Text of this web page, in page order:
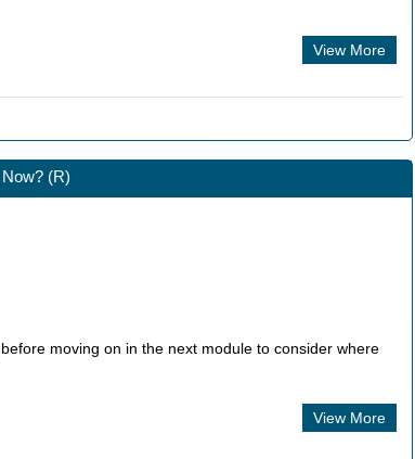
View More
(R)
moving on in the next module to consider where
View More